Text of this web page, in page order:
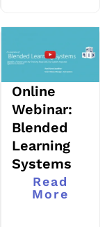
Online
Webinar:
Blended
Learning
Systems
Read
More